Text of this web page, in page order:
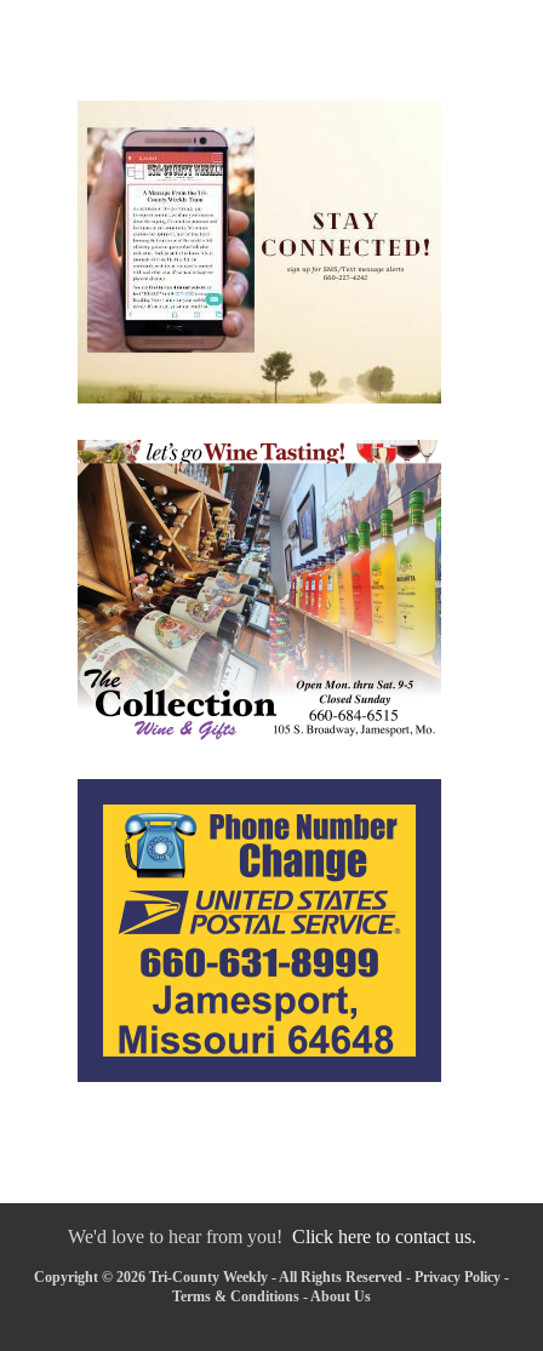
We'd love to hear from you! Click here to contact us.
Copyright © 2026 Tri-County Weekly - All Rights Reserved - Privacy Policy -
Terms & Conditions - About Us